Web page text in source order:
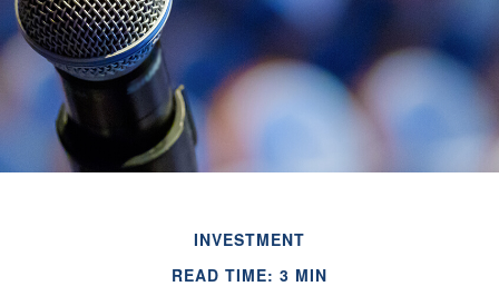
INVESTMENT
READ TIME: 3 MIN